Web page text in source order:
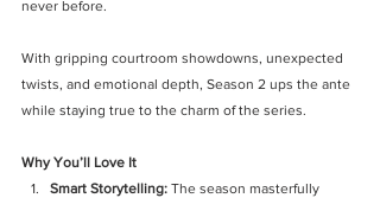
never before.
With gripping courtroom showdowns, unexpected
twists, and emotional depth, Season 2 ups the ante
while staying true to the charm of the series.
Why You’ll Love It
Smart Storytelling: The season masterfully